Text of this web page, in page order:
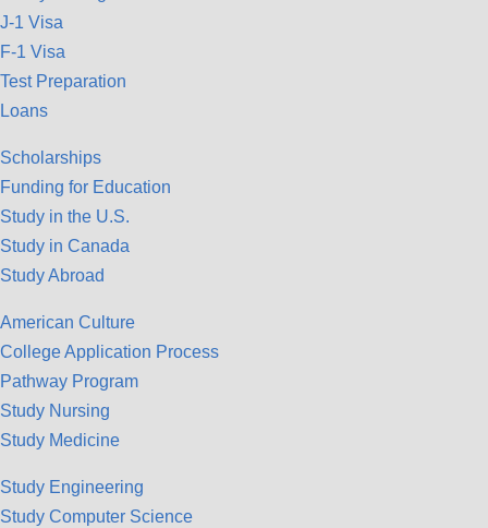
J-1 Visa
F-1 Visa
Test Preparation
Loans
Scholarships
Funding for Education
Study in the U.S.
Study in Canada
Study Abroad
American Culture
College Application Process
Pathway Program
Study Nursing
Study Medicine
Study Engineering
Study Computer Science